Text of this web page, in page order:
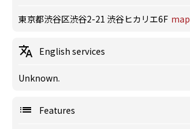
東京都渋谷区渋谷2-21 渋谷ヒカリエ6F map
English services
Unknown.
Features